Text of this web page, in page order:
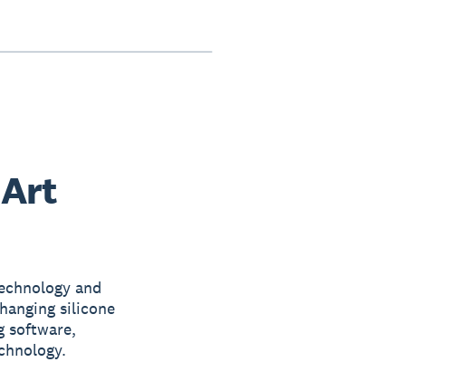
and
silicone
software,